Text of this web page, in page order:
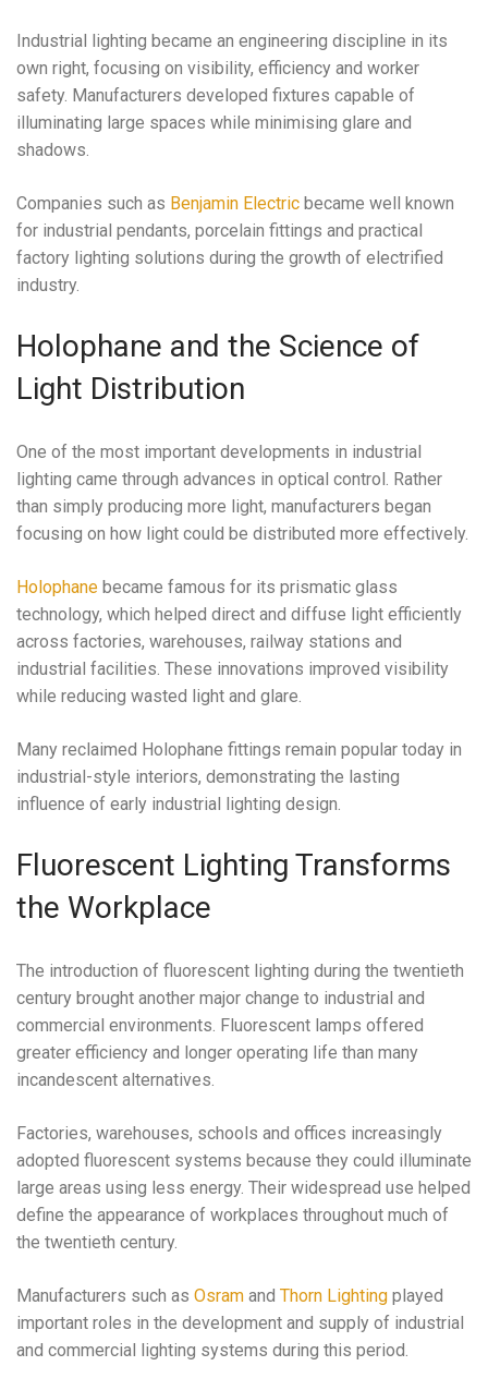
Industrial lighting became an engineering discipline in its
own right, focusing on visibility, efficiency and worker
safety. Manufacturers developed fixtures capable of
illuminating large spaces while minimising glare and
shadows.
Companies such as Benjamin Electric became well known
for industrial pendants, porcelain fittings and practical
factory lighting solutions during the growth of electrified
industry.
Holophane and the Science of
Light Distribution
One of the most important developments in industrial
lighting came through advances in optical control. Rather
than simply producing more light, manufacturers began
focusing on how light could be distributed more effectively.
Holophane became famous for its prismatic glass
technology, which helped direct and diffuse light efficiently
across factories, warehouses, railway stations and
industrial facilities. These innovations improved visibility
while reducing wasted light and glare.
Many reclaimed Holophane fittings remain popular today in
industrial-style interiors, demonstrating the lasting
influence of early industrial lighting design.
Fluorescent Lighting Transforms
the Workplace
The introduction of fluorescent lighting during the twentieth
century brought another major change to industrial and
commercial environments. Fluorescent lamps offered
greater efficiency and longer operating life than many
incandescent alternatives.
Factories, warehouses, schools and offices increasingly
adopted fluorescent systems because they could illuminate
large areas using less energy. Their widespread use helped
define the appearance of workplaces throughout much of
the twentieth century.
Manufacturers such as Osram and Thorn Lighting played
important roles in the development and supply of industrial
and commercial lighting systems during this period.